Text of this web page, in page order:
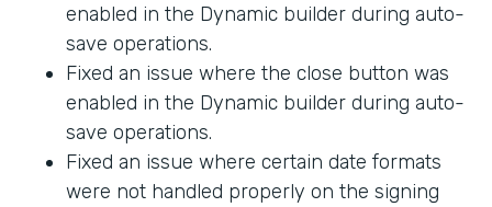
enabled in the Dynamic builder during auto-
save operations.
Fixed an issue where the close button was
enabled in the Dynamic builder during auto-
save operations.
Fixed an issue where certain date formats
were not handled properly on the signing